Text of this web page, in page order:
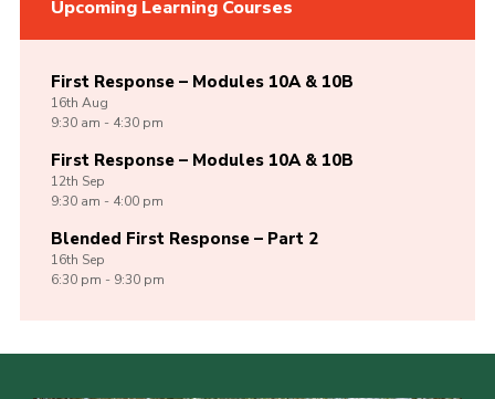
Upcoming Learning Courses
First Response – Modules 10A & 10B
16th Aug
9:30 am - 4:30 pm
First Response – Modules 10A & 10B
12th Sep
9:30 am - 4:00 pm
Blended First Response – Part 2
16th Sep
6:30 pm - 9:30 pm